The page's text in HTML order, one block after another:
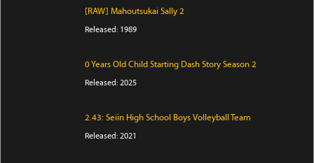
[RAW] Mahoutsukai Sally 2
Released: 1989
0 Years Old Child Starting Dash Story Season 2
Released: 2025
2.43: Seiin High School Boys Volleyball Team
Released: 2021